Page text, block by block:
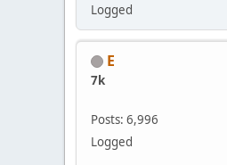
Logged
E
7k
Posts: 6,996
Logged